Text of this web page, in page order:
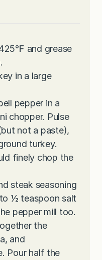
and grease
in a large
pepper in a
chopper. Pulse
not a paste),
turkey.
finely chop the
steak seasoning
½ teaspoon salt
pepper mill too.
the
and
Pour half the